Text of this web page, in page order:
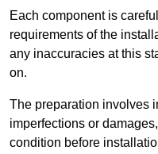
Each component is
requirements of the
any inaccuracies at this
on.
The preparation involves
imperfections or
condition before